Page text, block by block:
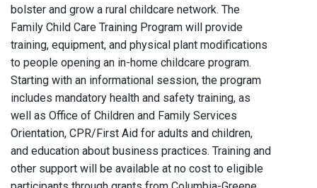
bolster and grow a rural childcare network. The
Family Child Care Training Program will provide
training, equipment, and physical plant modifications
to people opening an in-home childcare program.
Starting with an informational session, the program
includes mandatory health and safety training, as
well as Office of Children and Family Services
Orientation, CPR/First Aid for adults and children,
and education about business practices. Training and
other support will be available at no cost to eligible